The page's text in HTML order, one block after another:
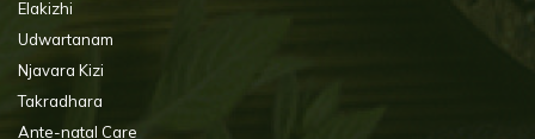
Elakizhi
Udwartanam
Njavara Kizi
Takradhara
Ante-natal Care